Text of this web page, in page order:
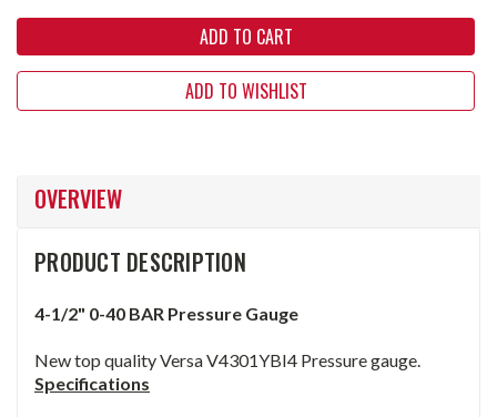
ADD TO WISHLIST
OVERVIEW
PRODUCT DESCRIPTION
4-1/2" 0-40 BAR Pressure Gauge
New top quality Versa V4301YBI4 Pressure gauge.
Specifications